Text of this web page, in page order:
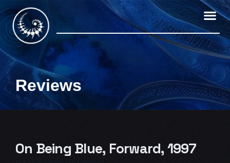
Skip
content
Reviews
On Being Blue, Forward, 1997